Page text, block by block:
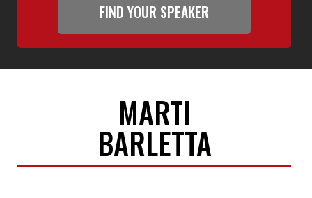
MARTI
BARLETTA